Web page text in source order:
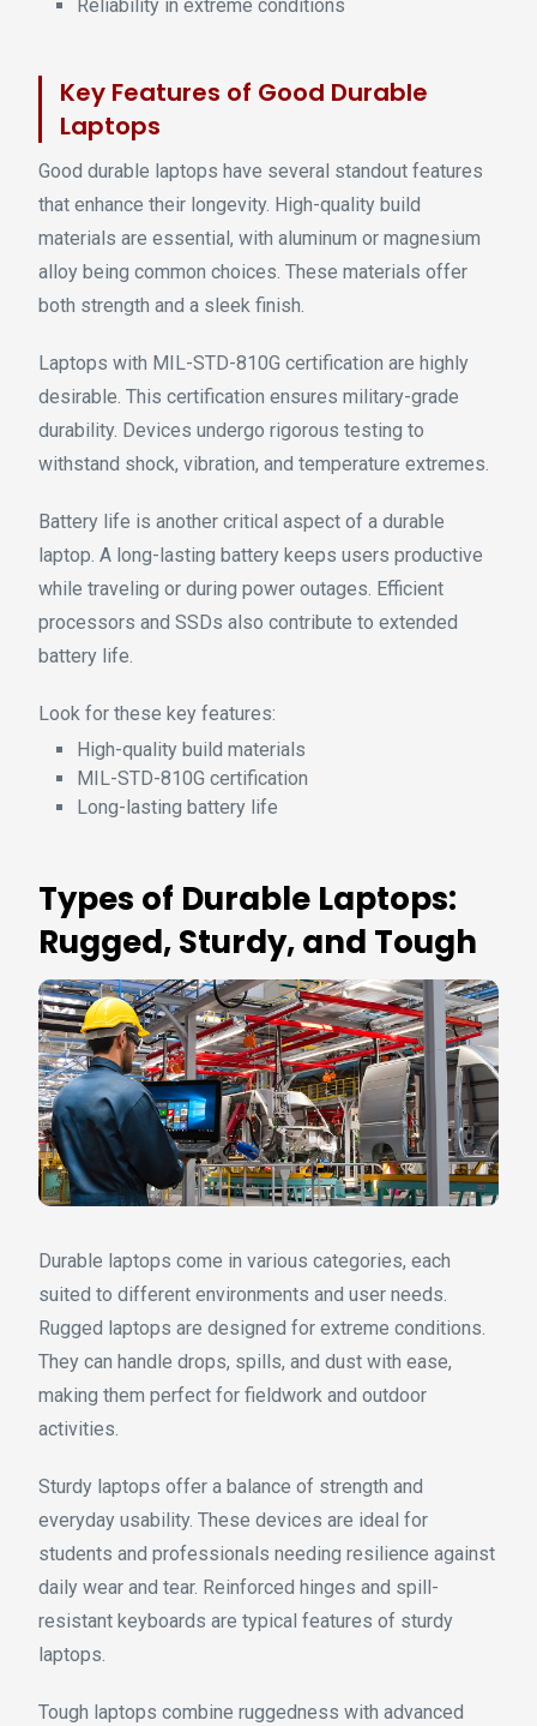
Reliability in extreme conditions
Key Features of Good Durable
Laptops
Good durable laptops have several standout features
that enhance their longevity. High-quality build
materials are essential, with aluminum or magnesium
alloy being common choices. These materials offer
both strength and a sleek finish.
Laptops with MIL-STD-810G certification are highly
desirable. This certification ensures military-grade
durability. Devices undergo rigorous testing to
withstand shock, vibration, and temperature extremes.
Battery life is another critical aspect of a durable
laptop. A long-lasting battery keeps users productive
while traveling or during power outages. Efficient
processors and SSDs also contribute to extended
battery life.
Look for these key features:
High-quality build materials
MIL-STD-810G certification
Long-lasting battery life
Types of Durable Laptops:
Rugged, Sturdy, and Tough
Durable laptops come in various categories, each
suited to different environments and user needs.
Rugged laptops are designed for extreme conditions.
They can handle drops, spills, and dust with ease,
making them perfect for fieldwork and outdoor
activities.
Sturdy laptops offer a balance of strength and
everyday usability. These devices are ideal for
students and professionals needing resilience against
daily wear and tear. Reinforced hinges and spill-
resistant keyboards are typical features of sturdy
laptops.
Tough laptops combine ruggedness with advanced